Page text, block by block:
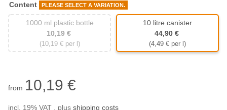
Content PLEASE SELECT A VARIATION.
1000 ml plastic bottle
1000 ml plastic bottle
10,19 €
(10,19 € per l)
10 litre canister
10 litre canister
44,90 €
(4,49 € per l)
from 10,19 €
incl. 19% VAT , plus shipping costs